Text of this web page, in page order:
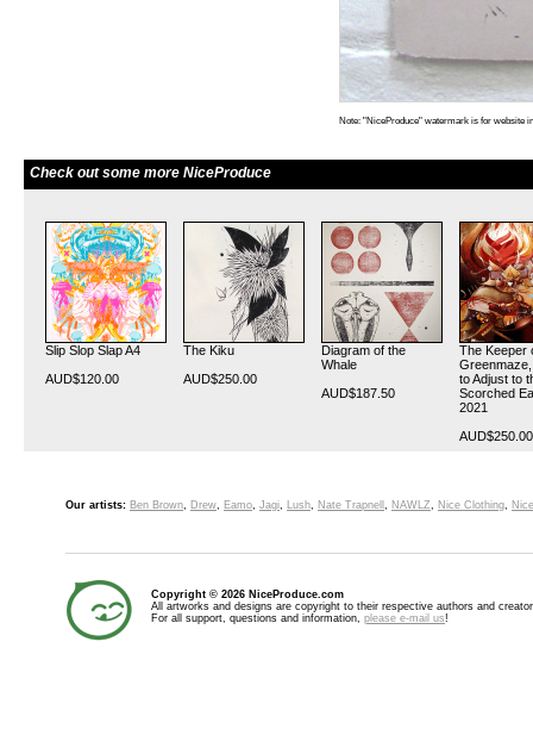
Note: "NiceProduce" watermark is for website
Check out some more NiceProduce
Slip Slop Slap A4
AUD$120.00
The Kiku
AUD$250.00
Diagram of the
Whale
AUD$187.50
The Keeper
to Adjust to
Scorched
2021
AUD$250.00
Our artists: Ben Brown Drew Eamo Jagi Lush Nate Trapnell NAWLZ Nice Clothing
Copyright © 2026 NiceProduce.com
All artworks and designs are copyright to their respective authors and
For all support, questions and information, please e-mail us!